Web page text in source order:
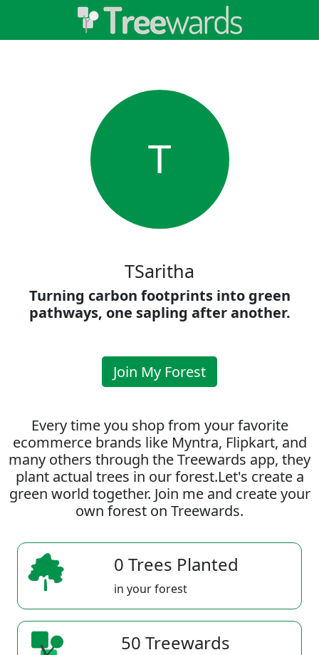
T
TSaritha
Turning carbon footprints into green
pathways, one sapling after another.
Join My Forest
Every time you shop from your favorite
ecommerce brands like Myntra, Flipkart, and
many others through the Treewards app, they
plant actual trees in our forest.Let's create a
green world together. Join me and create your
own forest on Treewards.
0 Trees Planted
in your forest
50 Treewards